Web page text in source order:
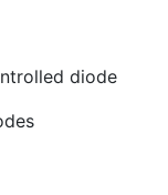
diode